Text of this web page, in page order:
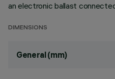
an electronic ballast
DIMENSIONS
General (mm)